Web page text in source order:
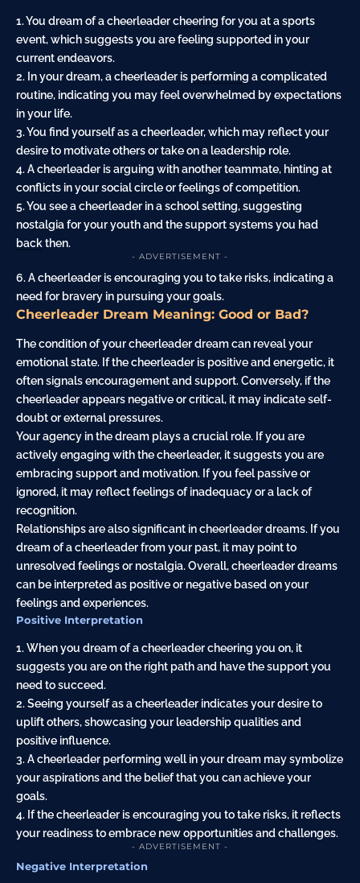
1. You dream of a cheerleadercheering for you at a sports
event, which suggests you are feeling supported in your
current endeavors.
2. In your dream, a cheerleader is performing a complicated
routine, indicating you may feel overwhelmed by expectations
in your life.
3. You find yourself as a cheerleader, which may reflect your
desire to motivate others or take on a leadership role.
4. A cheerleader is arguing with another teammate, hinting at
conflicts in your social circle or feelings of competition.
5. You see a cheerleader in a school setting, suggesting
nostalgia for your youth and the support systems you had
backthen.
- ADVERTISEMENT -
6. A cheerleader is encouraging you to take risks, indicating a
need for bravery in pursuing your goals.
Cheerleader Dream Meaning: Good or Bad?
The condition of your cheerleader dream can reveal your
emotional state. If the cheerleader is positive and energetic, it
often signals encouragement and support. Conversely, if the
cheerleader appears negative or critical, it may indicate self-
doubt or external pressures.
Your agency in the dream plays a crucial role. If you are
actively engaging with the cheerleader, it suggests you are
embracing support and motivation. If you feel passive or
ignored, it may reflect feelings of inadequacy or a lack of
recognition.
Relationships are also significant in cheerleader dreams. If you
dream of a cheerleader from your past, it may point to
unresolved feelings or nostalgia. Overall, cheerleader dreams
can be interpreted as positive or negative based on your
feelings and experiences.
Positive Interpretation
1. When you dream of a cheerleader cheering you on, it
suggests you are on the right path and have the support you
need to succeed.
2. Seeing yourself as a cheerleader indicates your desire to
uplift others, showcasing your leadership qualities and
positive influence.
3. A cheerleader performing well in your dream may symbolize
your aspirations and the belief that you can achieve your
goals.
4. If the cheerleader is encouraging you to take risks, it reflects
your readiness to embrace new opportunities and challenges.
- ADVERTISEMENT -
Negative Interpretation